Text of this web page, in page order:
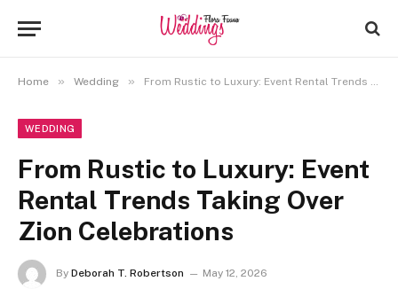
Home » Wedding » From Rustic to Luxury: Event Rental Trends Taking Over Zion Celebrations
WEDDING
From Rustic to Luxury: Event
Rental Trends Taking Over
Zion Celebrations
By Deborah T. Robertson
May 12, 2026